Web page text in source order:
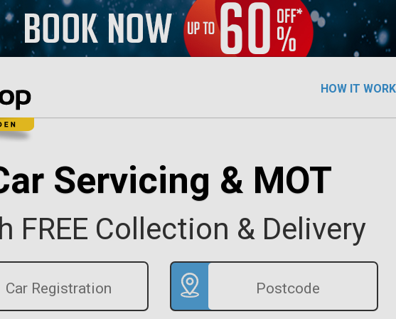
HOW IT
Servicing & MOT
FREE Collection & Delivery